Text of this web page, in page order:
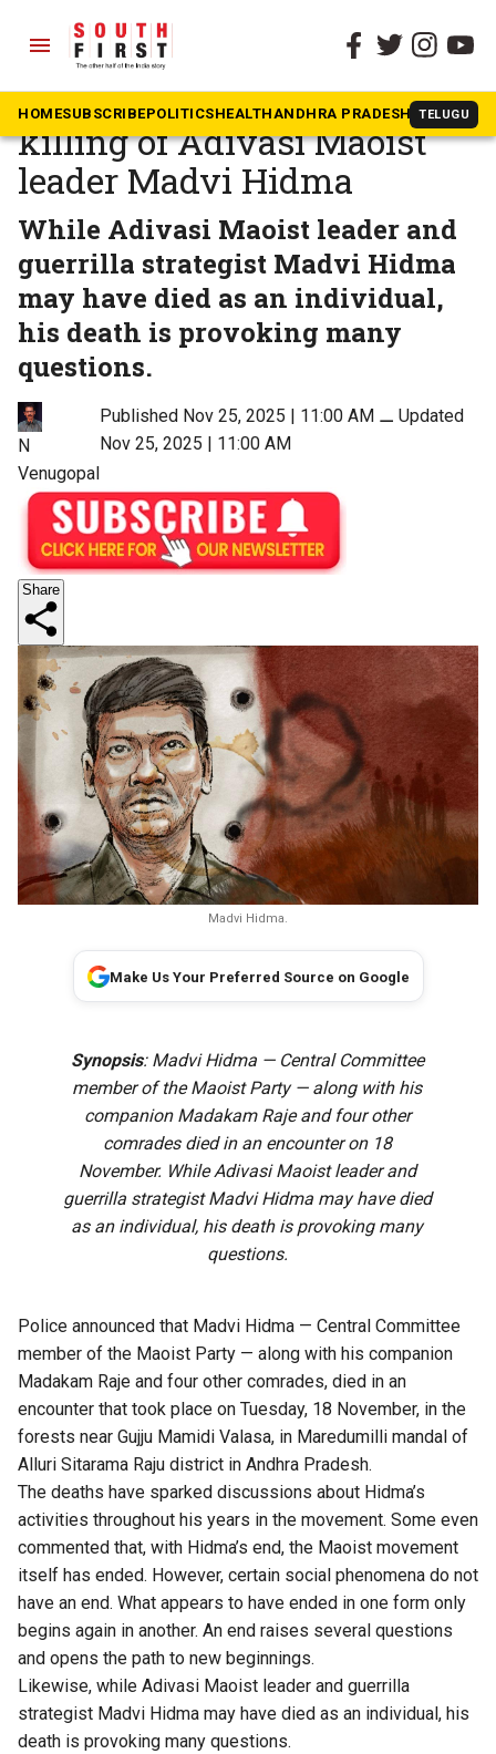
menu
HOMESUBSCRIBEPOLITICSHEALTHANDHRA PRADESH TELUGU
The South First » Opinion
Questions raised by the
killing of Adivasi Maoist
leader Madvi Hidma
While Adivasi Maoist leader and
guerrilla strategist Madvi Hidma
may have died as an individual,
his death is provoking many
questions.
N
Venugopal
Published Nov 25, 2025 | 11:00 AM ⚊ Updated
Nov 25, 2025 | 11:00 AM
Share
Madvi Hidma.
Make Us Your Preferred Source on Google
Synopsis: Madvi Hidma — Central Committee
member of the Maoist Party — along with his
companion Madakam Raje and four other
comrades died in an encounter on 18
November. While Adivasi Maoist leader and
guerrilla strategist Madvi Hidma may have died
as an individual, his death is provoking many
questions.
Police announced that Madvi Hidma — Central Committee
member of the Maoist Party — along with his companion
Madakam Raje and four other comrades, died in an
encounter that took place on Tuesday, 18 November, in the
forests near Gujju Mamidi Valasa, in Maredumilli mandal of
Alluri Sitarama Raju district in Andhra Pradesh.
The deaths have sparked discussions about Hidma’s
activities throughout his years in the movement. Some even
commented that, with Hidma’s end, the Maoist movement
itself has ended. However, certain social phenomena do not
have an end. What appears to have ended in one form only
begins again in another. An end raises several questions
and opens the path to new beginnings.
Likewise, while Adivasi Maoist leader and guerrilla
strategist Madvi Hidma may have died as an individual, his
death is provoking many questions.